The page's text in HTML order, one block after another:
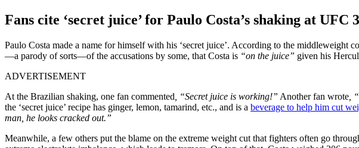
Fans cite ‘secret juice’ for Paulo Costa’s shaking at UFC
Paulo Costa made a name for himself with his ‘secret juice’. According to the middleweight
—a parody of sorts—of the accusations by some, that Costa is “on the juice” given his
ADVERTISEMENT
At the Brazilian shaking, one fan commented , “Secret juice is working!” Another fan wrote ,
the ‘secret juice’ recipe has ginger, lemon, tamarind, etc., and is a beverage to help him cut
man, he looks cracked out.”
Meanwhile, a few others put the blame on the extreme weight cut that fighters often go